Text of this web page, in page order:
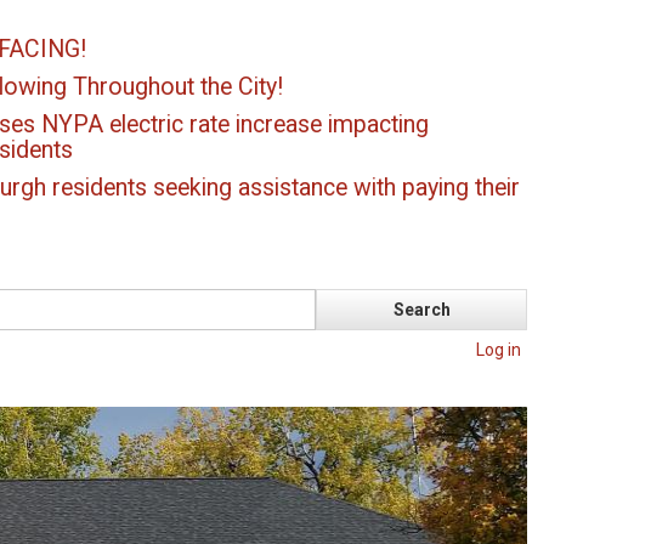
Throughout the City!
NYPA electric rate increase impacting
residents seeking assistance with paying their
Log in